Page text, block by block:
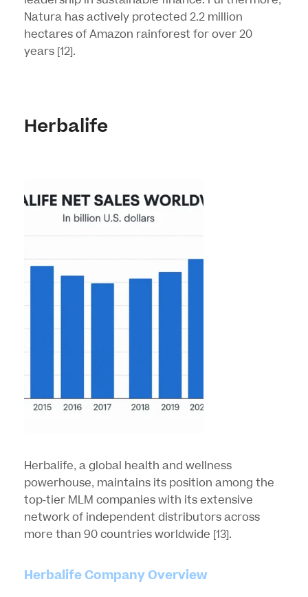
Natura has actively protected 2.2 million
hectares of Amazon rainforest for over 20
years [12].
Herbalife
Herbalife, a global health and wellness
powerhouse, maintains its position among the
top-tier MLM companies with its extensive
network of independent distributors across
more than 90 countries worldwide [13].
Herbalife Company Overview